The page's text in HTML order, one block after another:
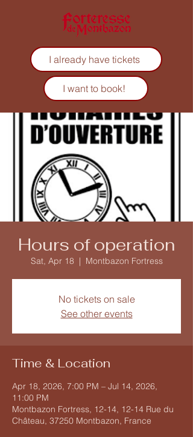
I already have tickets
I want to book!
Hours of operation
Sat, Apr 18
  |
Montbazon Fortress
No tickets on sale
See other events
Time & Location
Apr 18, 2026, 7:00 PM – Jul 14, 2026,
11:00 PM
Montbazon Fortress, 12-14, 12-14 Rue du
Château, 37250 Montbazon, France